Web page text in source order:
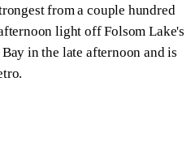
from a couple hundred
light off Folsom Lake's
in the late afternoon and is